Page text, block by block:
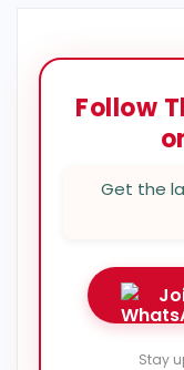
Follow
Get the
Stay